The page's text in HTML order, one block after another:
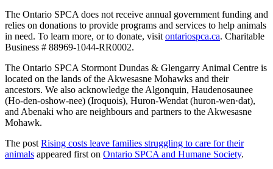
The Ontario SPCA does not receive annual government funding and
relies on donations to provide programs and services to help animals
in need. To learn more, or to donate, visit ontariospca.ca. Charitable
Business # 88969-1044-RR0002.
The Ontario SPCA Stormont Dundas & Glengarry Animal Centre is
located on the lands of the Akwesasne Mohawks and their
ancestors. We also acknowledge the Algonquin, Haudenosaunee
(Ho-den-oshow-nee) (Iroquois), Huron-Wendat (huron-wen·dat),
and Abenaki who are neighbours and partners to the Akwesasne
Mohawk.
The post Rising costs leave families struggling to care for their
animals appeared first on Ontario SPCA and Humane Society.